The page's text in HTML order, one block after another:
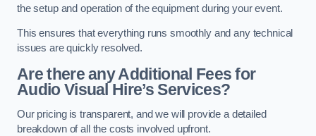
the setup and operation of the equipment during your event.
This ensures that everything runs smoothly and any technical
issues are quickly resolved.
Are there any Additional Fees for
Audio Visual Hire’s Services?
Our pricing is transparent, and we will provide a detailed
breakdown of all the costs involved upfront.